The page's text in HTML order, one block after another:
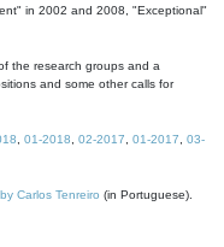
in 2002 and 2008, "Exceptional"
the research groups and a
and some other calls for
01-2018 02-2017 01-2017
03-
Carlos Tenreiro (in Portuguese).